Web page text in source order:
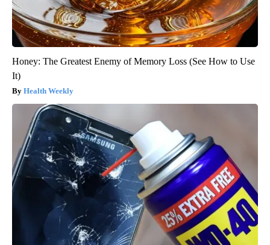
Honey: The Greatest Enemy of Memory Loss (See How to Use
It)
Health Weekly